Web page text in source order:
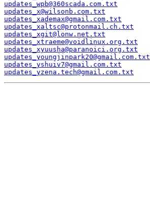
updates_wpb@360scada.com.txt
updates_x@wilsonb.com.txt
updates_xademax@gmail.com.txt
updates_xaltsc@protonmail.ch.txt
updates_xgit@lonw.net.txt
updates_xtraeme@voidlinux.org.txt
updates_xyuusha@paranoici.org.txt
updates_youngjinpark20@gmail.com.txt
updates_yshuiv7@gmail.com.txt
updates_yzena.tech@gmail.com.txt